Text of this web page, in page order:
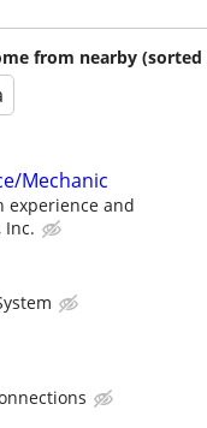
from nearby (sorted
Mechanic
experience and
Inc.